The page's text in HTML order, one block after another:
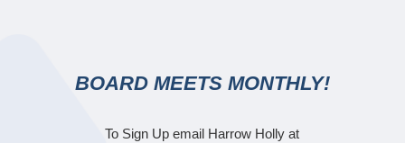
BOARD MEETS MONTHLY!
To Sign Up email Harrow Holly at